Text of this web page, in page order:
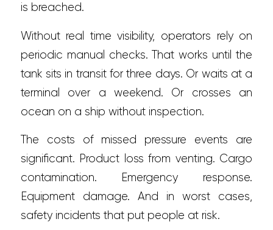
is breached.
Without real time visibility, operators rely on
periodic manual checks. That works until the
tank sits in transit for three days. Or waits at a
terminal over a weekend. Or crosses an
ocean on a ship without inspection.
The costs of missed pressure events are
significant. Product loss from venting. Cargo
contamination. Emergency response.
Equipment damage. And in worst cases,
safety incidents that put people at risk.